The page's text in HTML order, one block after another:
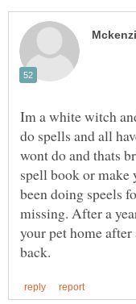
Im a white witch
do spells and all
wont do and thats
spell book or make
been doing speels
missing. After a
your pet home